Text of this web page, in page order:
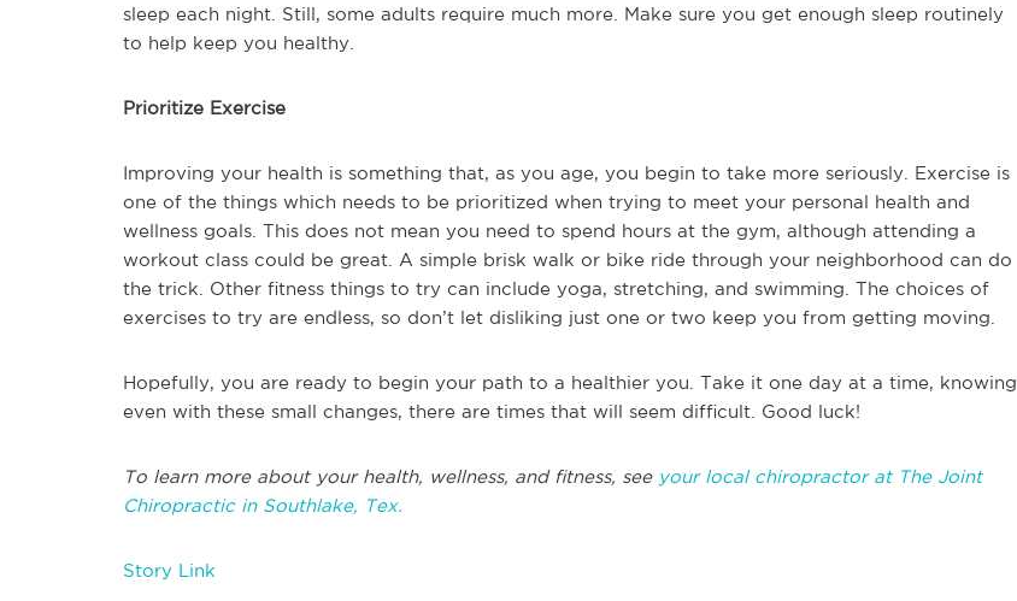
sleep each night. Still, some adults require much more. Make sure you get enough sleep routinely
to help keep you healthy.
Prioritize Exercise
Improving your health is something that, as you age, you begin to take more seriously. Exercise is
one of the things which needs to be prioritized when trying to meet your personal health and
wellness goals. This does not mean you need to spend hours at the gym, although attending a
workout class could be great. A simple brisk walk or bike ride through your neighborhood can do
the trick. Other fitness things to try can include yoga, stretching, and swimming. The choices of
exercises to try are endless, so don’t let disliking just one or two keep you from getting moving.
Hopefully, you are ready to begin your path to a healthier you. Take it one day at a time, knowing
even with these small changes, there are times that will seem difficult. Good luck!
To learn more about your health, wellness, and fitness, see your local chiropractor at The Joint
Chiropractic in Southlake, Tex.
Story Link